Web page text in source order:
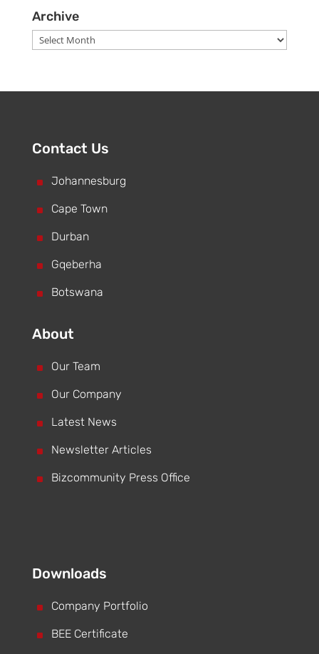
Archive
Archive
Contact Us
^ Johannesburg
^ Cape Town
^ Durban
^ Gqeberha
^ Botswana
About
^ Our Team
^ Our Company
^ Latest News
^ Newsletter Articles
^ Bizcommunity Press Office
Downloads
^ Company Portfolio
^ BEE Certificate